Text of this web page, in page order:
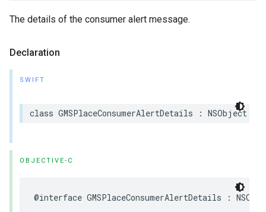
The details of the consumer alert message.
Declaration
SWIFT
class GMSPlaceConsumerAlertDetails : NSObject
OBJECTIVE-C
@interface GMSPlaceConsumerAlertDetails :